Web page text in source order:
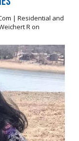
| Residential and
Ron